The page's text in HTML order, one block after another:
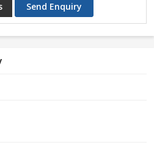
Send Enquiry